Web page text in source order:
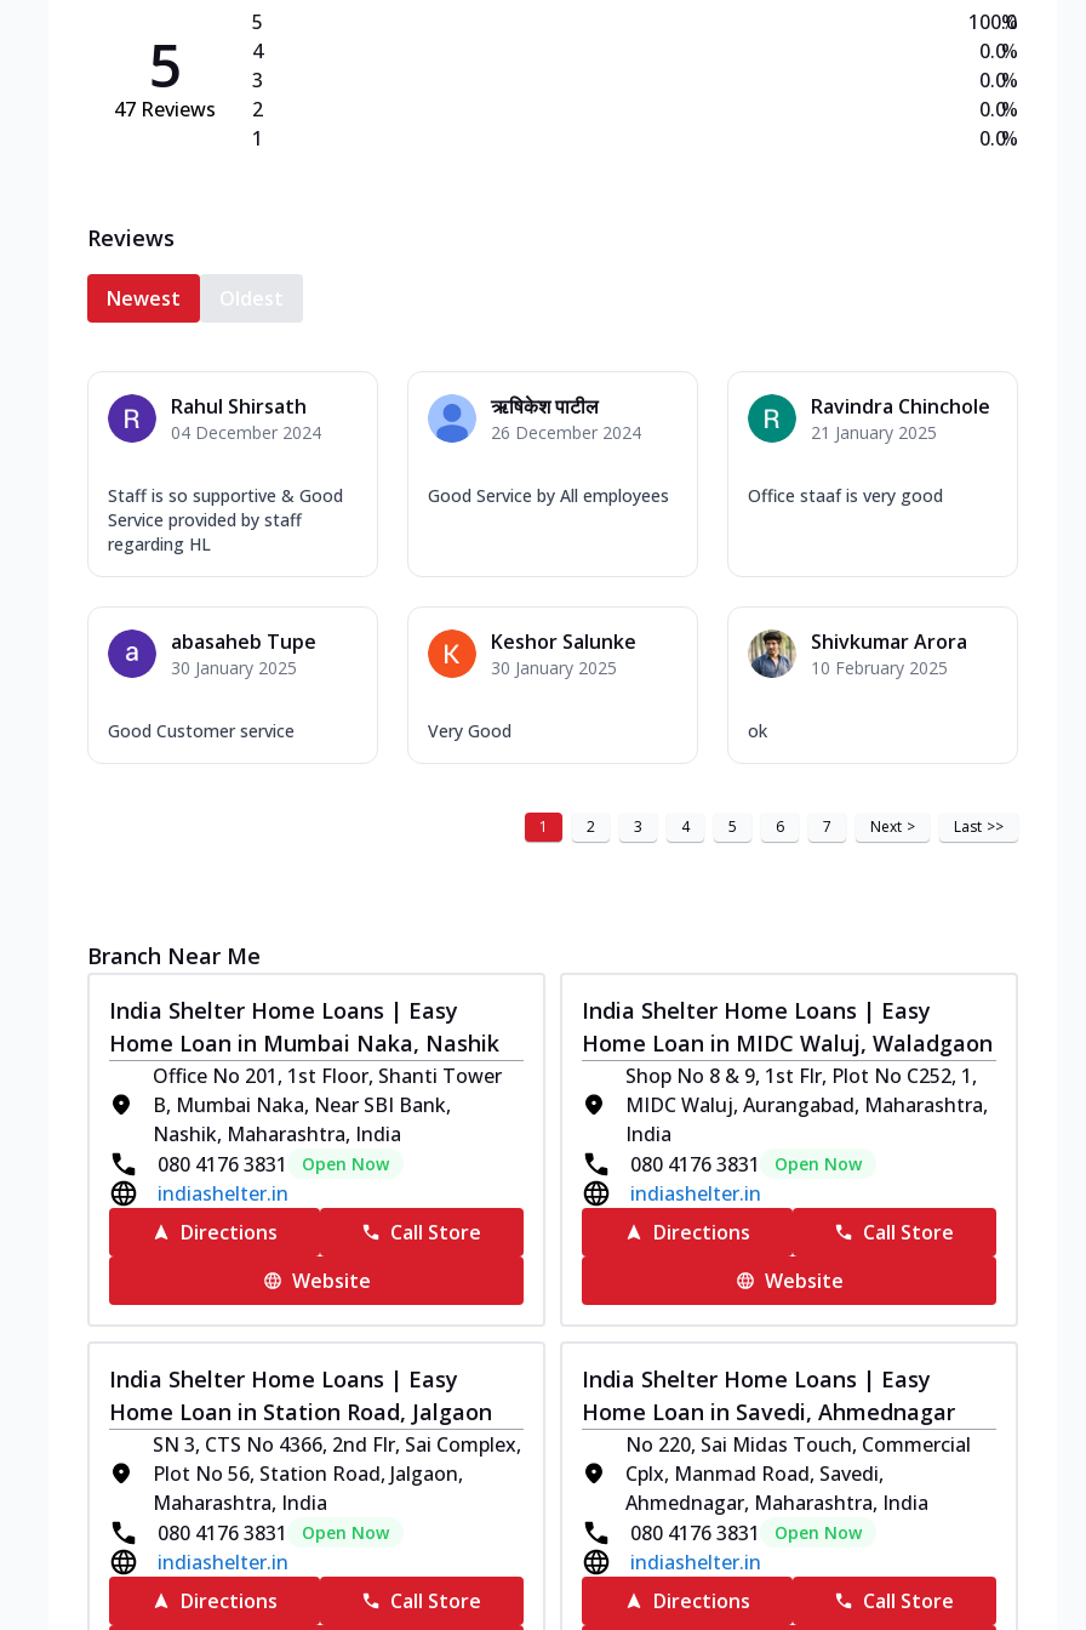
5
47 Reviews
5
4
3
2
1
100.0
0.0
0.0
0.0
0.0
%
%
%
%
%
Reviews
Newest Oldest
Rahul Shirsath
04 December 2024
Staff is so supportive & Good
Service provided by staff
regarding HL
ऋषिकेश पाटील
26 December 2024
Good Service by All employees
Ravindra Chinchole
21 January 2025
Office staaf is very good
abasaheb Tupe
30 January 2025
Good Customer service
Keshor Salunke
30 January 2025
Very Good
Shivkumar Arora
10 February 2025
ok
1 2 3 4 5 6 7 Next > Last >>
Branch Near Me
India Shelter Home Loans | Easy
Home Loan in Mumbai Naka, Nashik
Office No 201, 1st Floor, Shanti Tower
B, Mumbai Naka, Near SBI Bank,
Nashik, Maharashtra, India
080 4176 3831
Open Now
indiashelter.in
Directions
Call Store
Website
India Shelter Home Loans | Easy
Home Loan in MIDC Waluj, Waladgaon
Shop No 8 & 9, 1st Flr, Plot No C252, 1,
MIDC Waluj, Aurangabad, Maharashtra,
India
080 4176 3831
Open Now
indiashelter.in
Directions
Call Store
Website
India Shelter Home Loans | Easy
Home Loan in Station Road, Jalgaon
SN 3, CTS No 4366, 2nd Flr, Sai Complex,
Plot No 56, Station Road, Jalgaon,
Maharashtra, India
080 4176 3831
Open Now
indiashelter.in
Directions
Call Store
India Shelter Home Loans | Easy
Home Loan in Savedi, Ahmednagar
No 220, Sai Midas Touch, Commercial
Cplx, Manmad Road, Savedi,
Ahmednagar, Maharashtra, India
080 4176 3831
Open Now
indiashelter.in
Directions
Call Store